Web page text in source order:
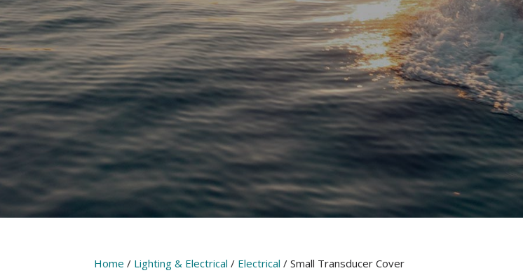
Home / Lighting & Electrical / Electrical / Small Transducer Cover